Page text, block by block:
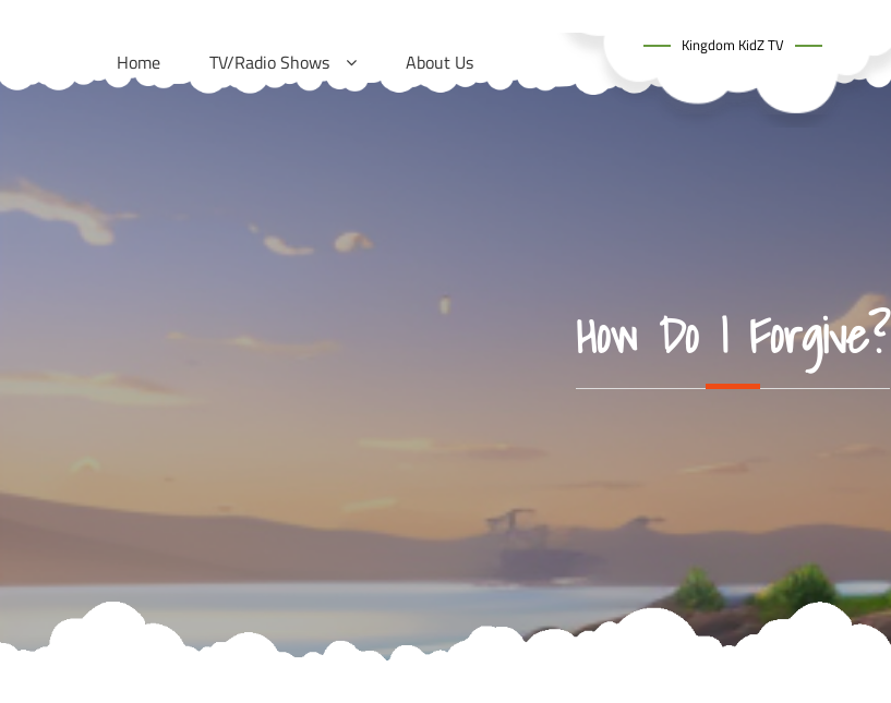
Home TV/Radio Shows About Us
Kingdom KidZ TV
How Do I Forgive?